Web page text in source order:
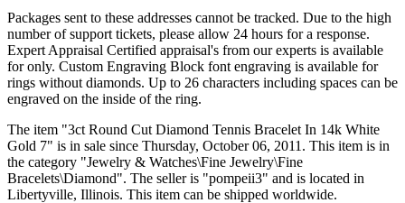
Packages sent to these addresses cannot be tracked. Due to the high
number of support tickets, please allow 24 hours for a response.
Expert Appraisal Certified appraisal's from our experts is available
for only. Custom Engraving Block font engraving is available for
rings without diamonds. Up to 26 characters including spaces can be
engraved on the inside of the ring.
The item "3ct Round Cut Diamond Tennis Bracelet In 14k White
Gold 7" is in sale since Thursday, October 06, 2011. This item is in
the category "Jewelry & Watches\Fine Jewelry\Fine
Bracelets\Diamond". The seller is "pompeii3" and is located in
Libertyville, Illinois. This item can be shipped worldwide.